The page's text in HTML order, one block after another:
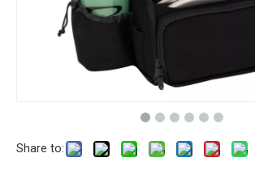
Share to: